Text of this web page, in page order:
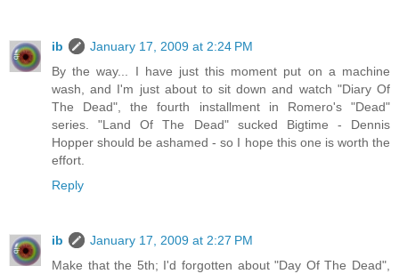
ib
January 17, 2009 at 2:24 PM
By the way... I have just this moment put on a machine
wash, and I'm just about to sit down and watch "Diary Of
The Dead", the fourth installment in Romero's "Dead"
series. "Land Of The Dead" sucked Bigtime - Dennis
Hopper should be ashamed - so I hope this one is worth the
effort.
Reply
ib
January 17, 2009 at 2:27 PM
Make that the 5th; I'd forgotten about "Day Of The Dead",